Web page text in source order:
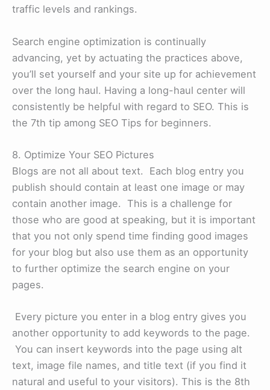
traffic levels and rankings.
Search engine optimization is continually
advancing, yet by actuating the practices above,
you’ll set yourself and your site up for achievement
over the long haul. Having a long-haul center will
consistently be helpful with regard to SEO. This is
the 7th tip among SEO Tips for beginners.
8. Optimize Your SEO Pictures
Blogs are not all about text. Each blog entry you
publish should contain at least one image or may
contain another image. This is a challenge for
those who are good at speaking, but it is important
that you not only spend time finding good images
for your blog but also use them as an opportunity
to further optimize the search engine on your
pages.
Every picture you enter in a blog entry gives you
another opportunity to add keywords to the page.
You can insert keywords into the page using alt
text, image file names, and title text (if you find it
natural and useful to your visitors). This is the 8th